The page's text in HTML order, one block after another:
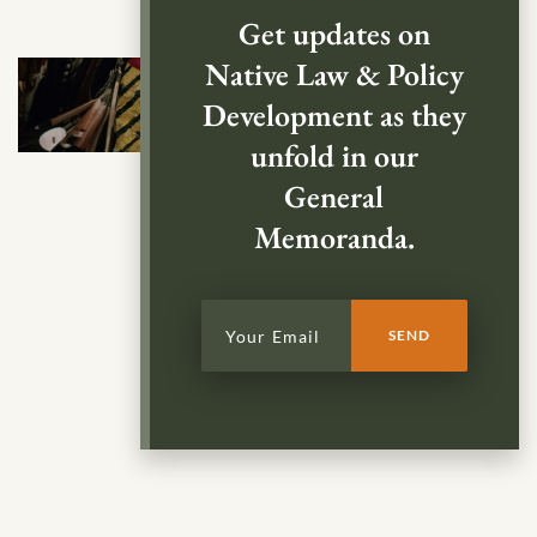
Get updates on
Native Law & Policy
Development as they
unfold in our
General
Memoranda.